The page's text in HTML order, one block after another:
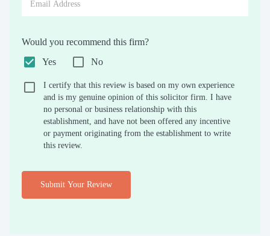
Would you recommend this firm?
Yes
No
I certify that this review is based on my own experience
and is my genuine opinion of this solicitor firm. I have
no personal or business relationship with this
establishment, and have not been offered any incentive
or payment originating from the establishment to write
this review.
Submit Your Review